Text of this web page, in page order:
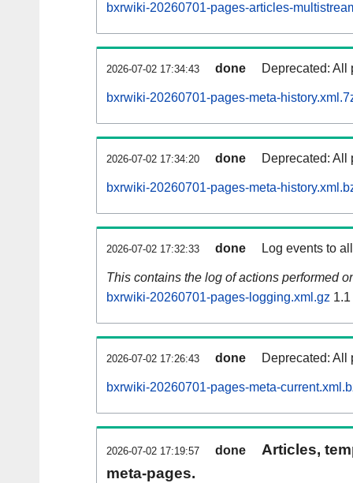
bxrwiki-20260701-pages-articles-
2026-07-02 17:34:43 done Deprecated: All
bxrwiki-20260701-pages-meta-
2026-07-02 17:34:20 done Deprecated: All
bxrwiki-20260701-pages-meta-
2026-07-02 17:32:33 done Log events to
This contains the log of actions performed
bxrwiki-20260701-pages-logging.xml.gz
2026-07-02 17:26:43 done Deprecated: All
bxrwiki-20260701-pages-meta-
2026-07-02 17:19:57 done
Articles,
meta-pages.